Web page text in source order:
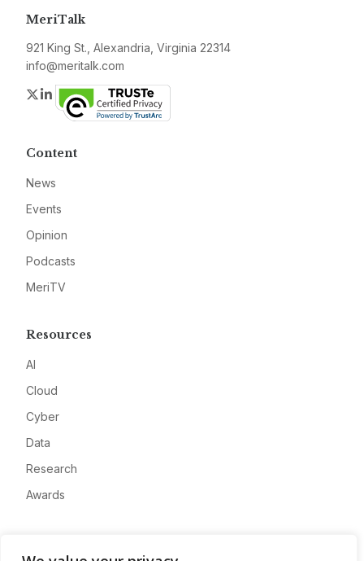
MeriTalk
921 King St., Alexandria, Virginia 22314
info@meritalk.com
Twitter
LinkedIn
Content
News
Events
Opinion
Podcasts
MeriTV
Resources
AI
Cloud
Cyber
Data
Research
Awards